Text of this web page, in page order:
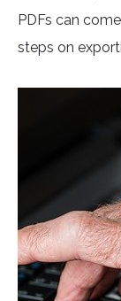
PDFs can
steps on